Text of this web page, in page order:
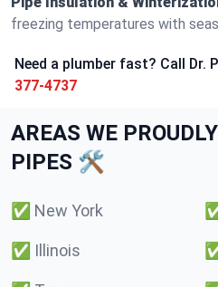
freezing temperatures with
Need a plumber fast? Call Dr.
377-4737
AREAS WE
PIPES 🛠️
✅ New York
✅ Illinois